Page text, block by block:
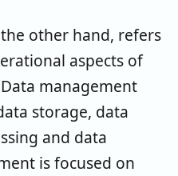
other hand, refers
aspects of
management
storage, data
and data
is focused on